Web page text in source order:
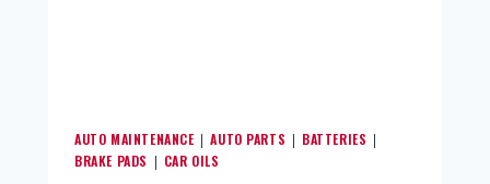
AUTO MAINTENANCE |AUTO PARTS | BATTERIES |
BRAKE PADS | CAR OILS